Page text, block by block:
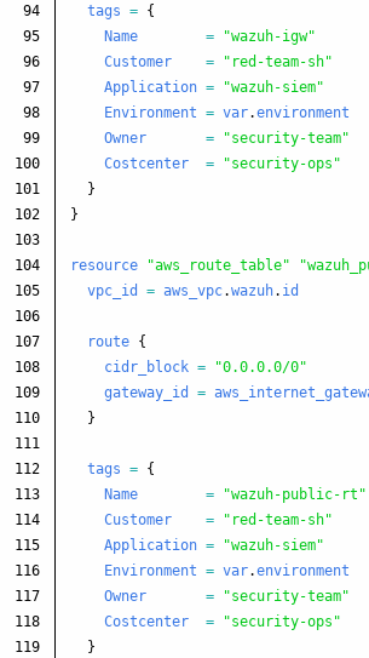
94
95
96
97
98
99
100
101
102
103
104
105
106
107
108
109
110
111
112
113
114
115
116
117
118
119
tags = {
Name
=
"wazuh-igw"
Customer
=
"red-team-sh"
Application =
"wazuh-siem"
Environment = var.environment
Owner
=
"security-team"
Costcenter
=
"security-ops"
}
}
resource "aws_route_table"
vpc_id
= aws_vpc.wazuh. id
route {
cidr_block =
"0.0.0.0/0"
gateway_id
=
}
tags = {
Name
=
"wazuh-public-rt"
Customer
=
"red-team-sh"
Application =
"wazuh-siem"
Environment = var.environment
Owner
=
"security-team"
Costcenter
=
"security-ops"
}